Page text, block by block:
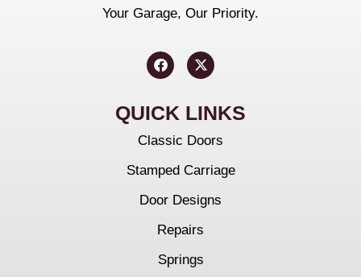
Your Garage, Our Priority.
QUICK LINKS
Classic Doors
Stamped Carriage
Door Designs
Repairs
Springs